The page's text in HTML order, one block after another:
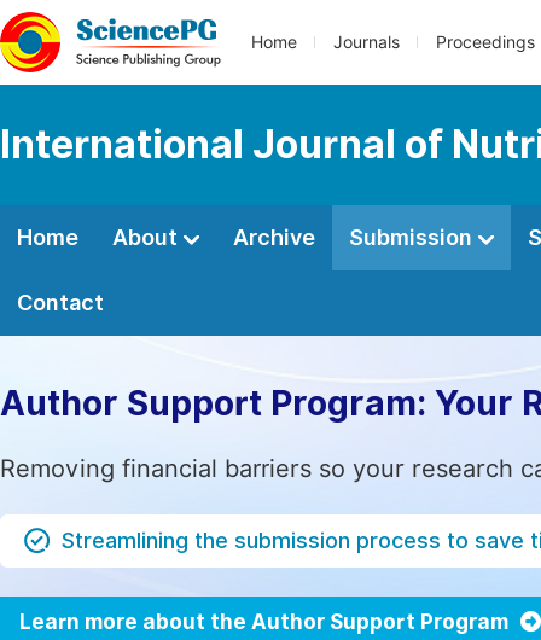
Home Journals Proceedings
International Journal of
Home About Archive Submission
Contact
Author Support Program: Your
Removing financial barriers so your research
Streamlining the submission process to save
Learn more about the Author Support Program